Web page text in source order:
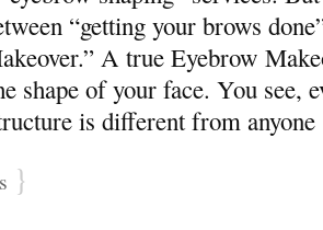
“getting your brows
A true Eyebrow
shape of your face. You see,
is different from
}